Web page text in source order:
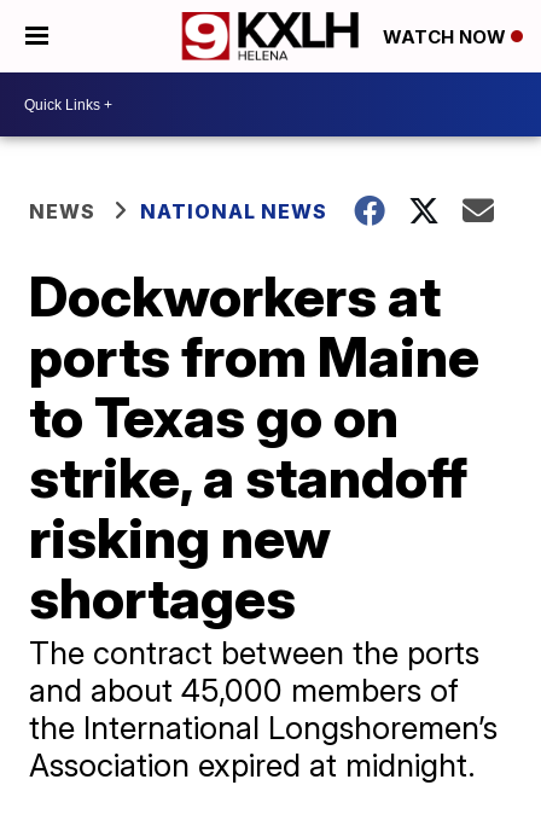
WATCH NOW
NEWS NATIONAL NEWS
Dockworkers at
ports from Maine
to Texas go on
strike, a standoff
risking new
shortages
The contract between the ports
and about 45,000 members of
the International Longshoremen’s
Association expired at midnight.